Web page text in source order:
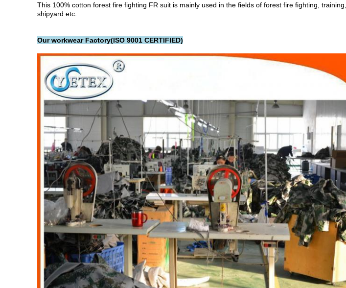
This 100% cotton forest fire fighting FR suit is mainly used in the fields of forest fire fighting,
shipyard etc.
Our workwear Factory(ISO 9001 CERTIFIED)